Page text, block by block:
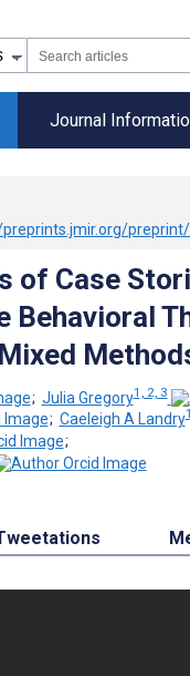
Journal
of Case
Behavioral
; Julia Gregory1, 2, 3
; Caeleigh A Landry
;